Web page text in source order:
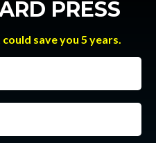
PRESS
save you 5 years.